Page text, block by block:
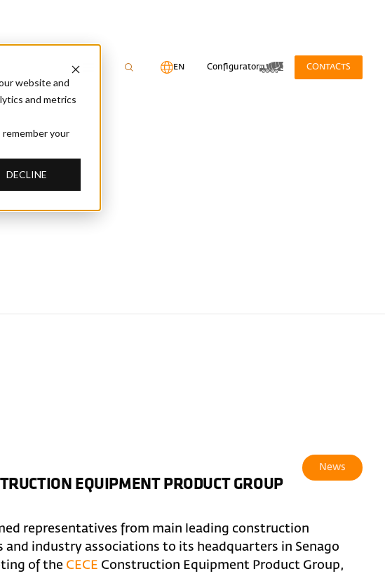
website and
and metrics
your
DECLINE
EN Configurator CONTACTS
EQUIPMENT PRODUCT GROUP
News
representatives from main leading construction
and industry associations to its headquarters in Senago
of the CECE Construction Equipment Product Group,